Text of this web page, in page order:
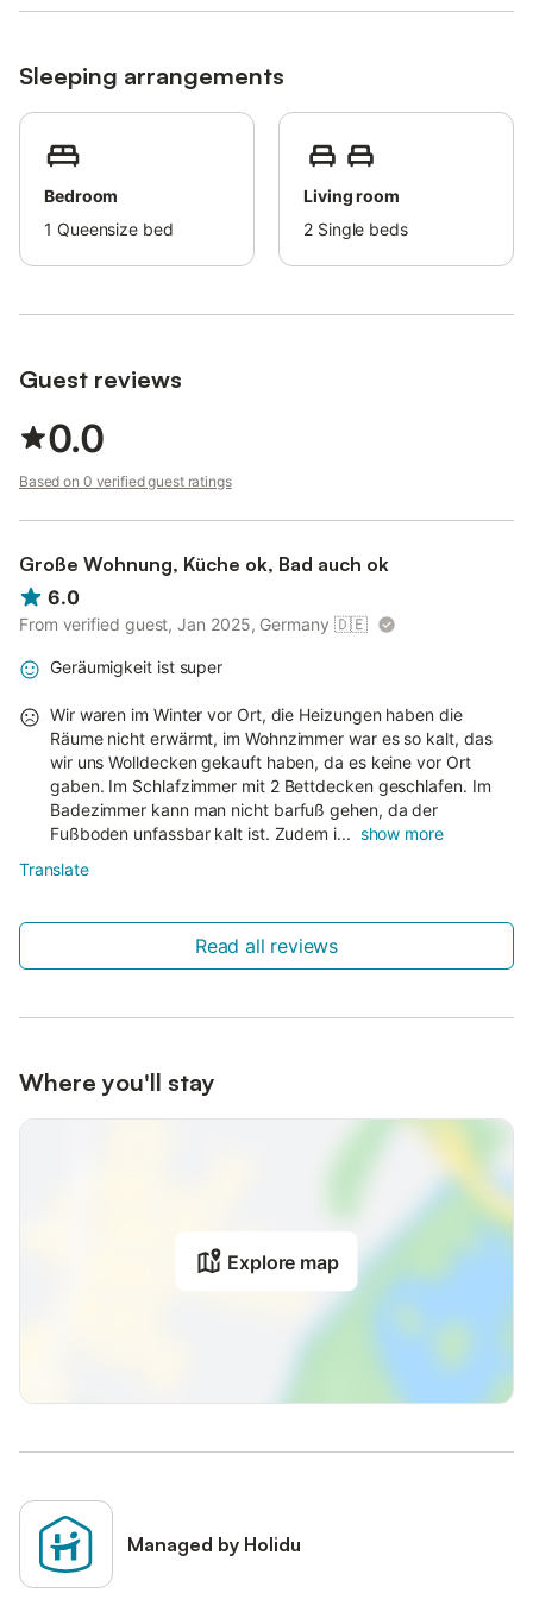
Sleeping arrangements
Bedroom
1 Queensize bed
Living room
2 Single beds
Guest reviews
0.0
Based on 0 verified guest ratings
Große Wohnung, Küche ok, Bad auch ok
6.0
From verified guest, Jan 2025, Germany 🇩🇪
Geräumigkeit ist super
Wir waren im Winter vor Ort, die Heizungen haben die
Räume nicht erwärmt, im Wohnzimmer war es so kalt, das
wir uns Wolldecken gekauft haben, da es keine vor Ort
gaben. Im Schlafzimmer mit 2 Bettdecken geschlafen. Im
Badezimmer kann man nicht barfuß gehen, da der
Fußboden unfassbar kalt ist. Zudem i... show more
Translate
Read all reviews
Where you'll stay
Explore map
Managed by Holidu